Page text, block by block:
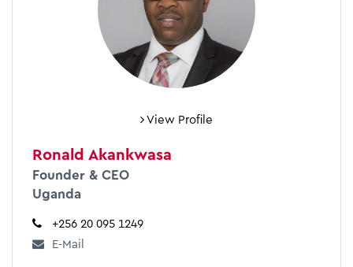
View Profile
Ronald Akankwasa
Founder & CEO
Uganda
+256 20 095 1249
E-Mail